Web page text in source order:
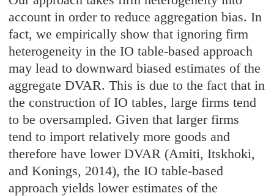
account in order to reduce aggregation bias. In
fact, we empirically show that ignoring firm
heterogeneity in the IO table-based approach
may lead to downward biased estimates of the
aggregate DVAR. This is due to the fact that in
the construction of IO tables, large firms tend
to be oversampled. Given that larger firms
tend to import relatively more goods and
therefore have lower DVAR (Amiti, Itskhoki,
and Konings, 2014), the IO table-based
approach yields lower estimates of the